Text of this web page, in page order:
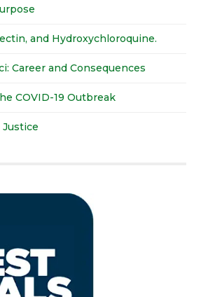
and Hydroxychloroquine.
Career and Consequences
COVID-19 Outbreak
Justice